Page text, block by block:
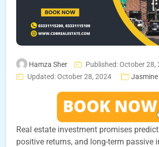
Hamza Sher
Published: October 28,
Updated: October 28, 2024
Jasmine
Real estate investment promises
positive returns, and long-term passive